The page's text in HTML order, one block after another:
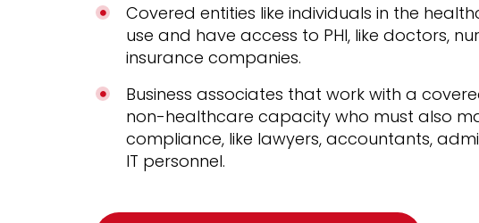
Covered entities like individuals in the
use and have access to PHI, like doctors,
insurance companies.
Business associates that work with a
non-healthcare capacity who must also
compliance, like lawyers, accountants,
IT personnel.